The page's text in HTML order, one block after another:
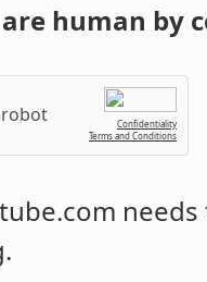
human by
Confidentiality
Terms and Conditions